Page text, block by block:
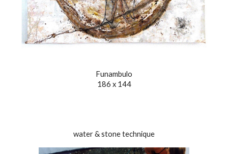
Funambulo
186 x 144
water & stone technique